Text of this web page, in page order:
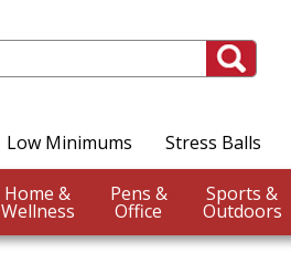
Low Minimums Stress Balls
Home &
Wellness
Pens &
Office
Sports &
Outdoors